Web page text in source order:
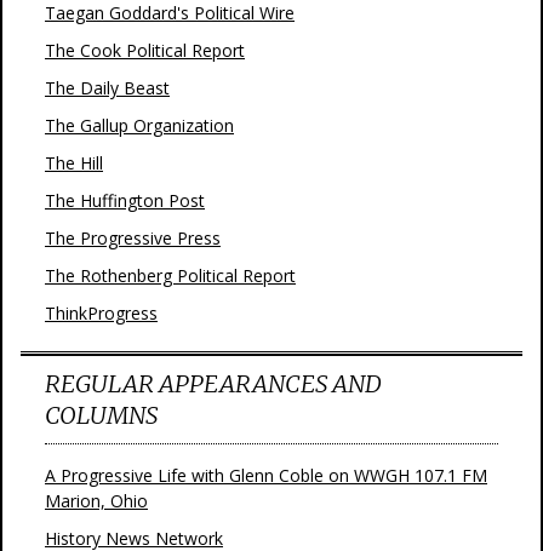
Taegan Goddard's Political Wire
The Cook Political Report
The Daily Beast
The Gallup Organization
The Hill
The Huffington Post
The Progressive Press
The Rothenberg Political Report
ThinkProgress
REGULAR APPEARANCES AND
COLUMNS
A Progressive Life with Glenn Coble on WWGH 107.1 FM
Marion, Ohio
History News Network